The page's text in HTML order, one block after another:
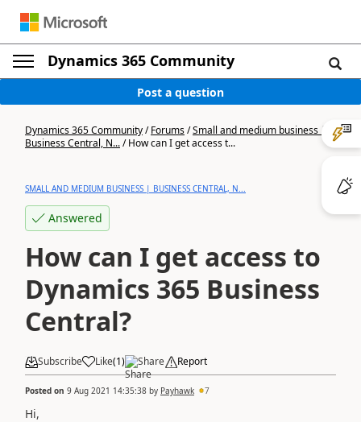
Dynamics 365 Community
Post a question
Dynamics 365 Community/Forums/Small and medium business |
Business Central, N.../How can I get access t...
SMALL AND MEDIUM BUSINESS | BUSINESS CENTRAL, N...
Answered
How can I get access to
Dynamics 365 Business
Central?
Subscribe Like(1) Share Report
Posted on 9 Aug 2021 14:35:38 by Payhawk 7
Hi,